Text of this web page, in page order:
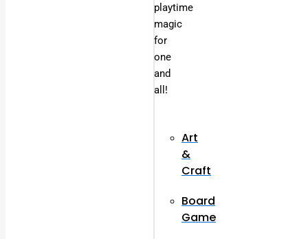
playtime
magic
for
one
and
all!
Art
&
Craft
Board
Game